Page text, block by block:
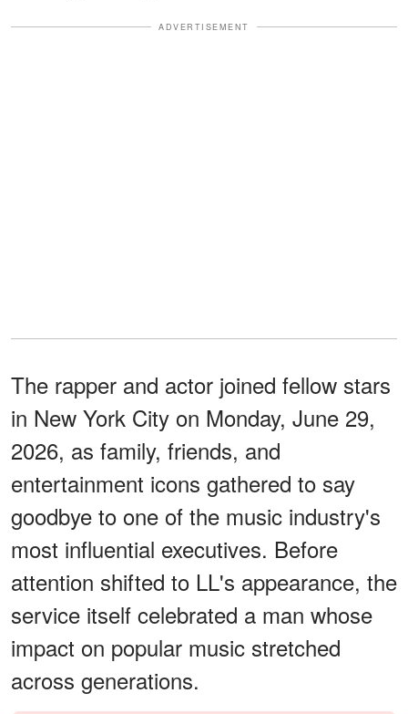
ADVERTISEMENT
The rapper and actor joined fellow stars
in New York City on Monday, June 29,
2026, as family, friends, and
entertainment icons gathered to say
goodbye to one of the music industry's
most influential executives. Before
attention shifted to LL's appearance, the
service itself celebrated a man whose
impact on popular music stretched
across generations.